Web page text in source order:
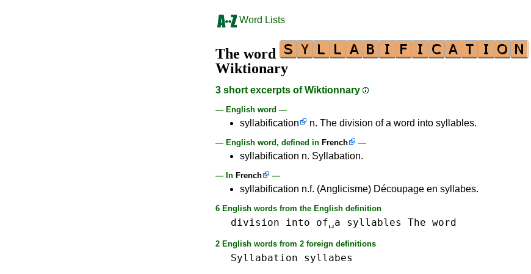
Word Lists
The word
Wiktionary
3 short excerpts of Wiktionnary
— English word —
syllabification n. The division of a word into syllables.
— English word, defined in French —
syllabification n. Syllabation.
— In French —
syllabification n.f. (Anglicisme) Découpage en syllabes.
6 English words from the English definition
division into of␣a syllables The word
2 English words from 2 foreign definitions
Syllabation syllabes